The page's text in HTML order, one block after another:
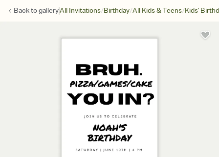
Back togalleryAll Invitations/Birthday/All Kids & Teens/Kids'